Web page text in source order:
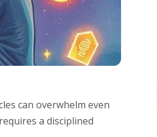
can overwhelm even
a disciplined